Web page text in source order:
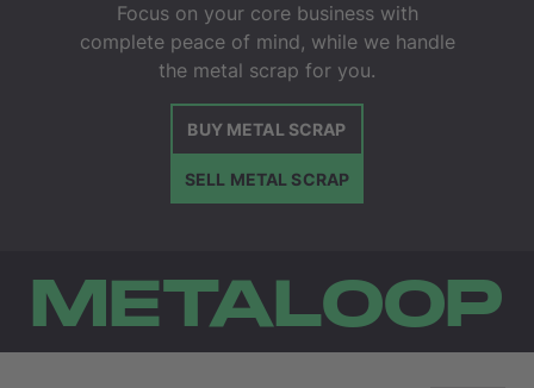
Focus on your core business with
complete peace of mind, while we handle
the metal scrap for you.
BUY METAL SCRAP
SELL METAL SCRAP
METALOOP